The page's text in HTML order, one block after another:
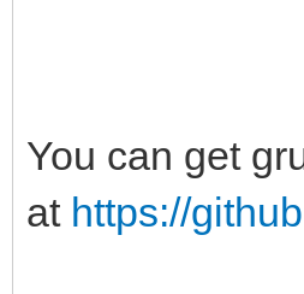
# set
grub.exe
You can get
at https://